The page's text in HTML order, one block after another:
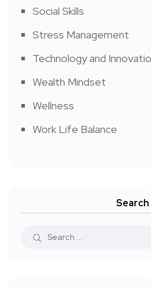
Social Skills
Stress Management
Technology and
Wealth Mindset
Wellness
Work Life Balance
Search